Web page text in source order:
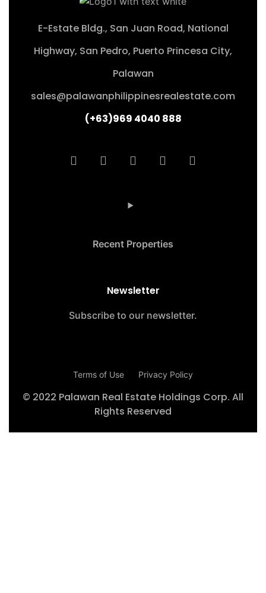
E-Estate Bldg., San Juan Road, National
Highway, San Pedro, Puerto Princesa City,
Palawan
sales@palawanphilippinesrealestate.com
(+63)969 4040 888
Recent Properties
Newsletter
Subscribe to our newsletter.
Terms of Use Privacy Policy
© 2022 Palawan Real Estate Holdings Corp. All
Rights Reserved